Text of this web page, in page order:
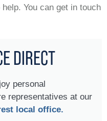
You can get in touch
DIRECT
personal
representatives at our
local office.